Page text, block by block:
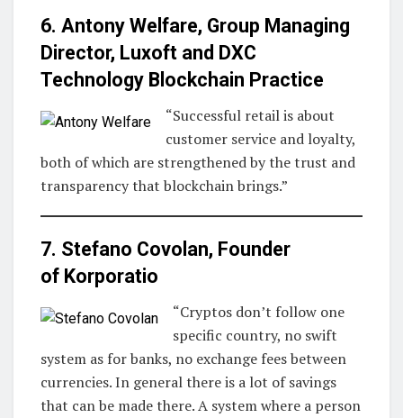
6. Antony Welfare, Group Managing
Director, Luxoft and DXC
Technology Blockchain Practice
“Successful retail is about
customer service and loyalty,
both of which are strengthened by the trust and
transparency that blockchain brings.”
7. Stefano Covolan, Founder
of Korporatio
“Cryptos don’t follow one
specific country, no swift
system as for banks, no exchange fees between
currencies. In general there is a lot of savings
that can be made there. A system where a person